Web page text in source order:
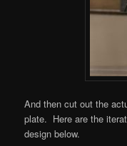
And then cut out the
plate. Here are the
design below.